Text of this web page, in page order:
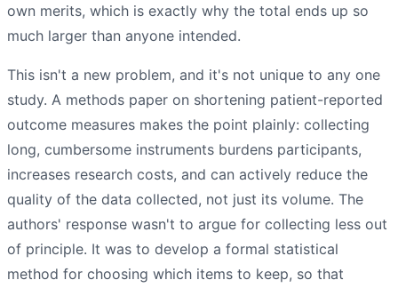
own merits, which is exactly why the total ends up so
much larger than anyone intended.
This isn't a new problem, and it's not unique to any one
study. A methods paper on shortening patient-reported
outcome measures makes the point plainly: collecting
long, cumbersome instruments burdens participants,
increases research costs, and can actively reduce the
quality of the data collected, not just its volume. The
authors' response wasn't to argue for collecting less out
of principle. It was to develop a formal statistical
method for choosing which items to keep, so that